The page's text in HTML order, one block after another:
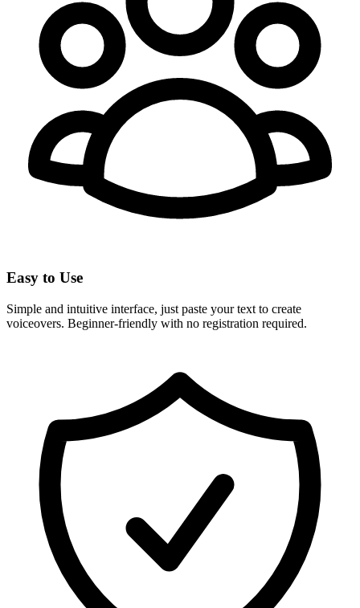
Easy to Use
Simple and intuitive interface, just paste your text to create
voiceovers. Beginner-friendly with no registration required.